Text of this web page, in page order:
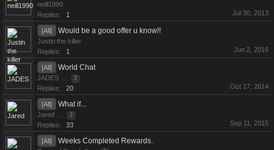
neill1990
Replies:
1 Jul 30, 2013
[All] Would be a good offer u know!!
Justin the killer
Replies:
1 Jun 2, 2016
[All] World Chat
JADES ... 2
Replies: 20 Oct 17, 2014
[All] What if...
Jared ... 2
Replies: 33 Sep 11, 2015
[All] Weeks Completed Rewards.